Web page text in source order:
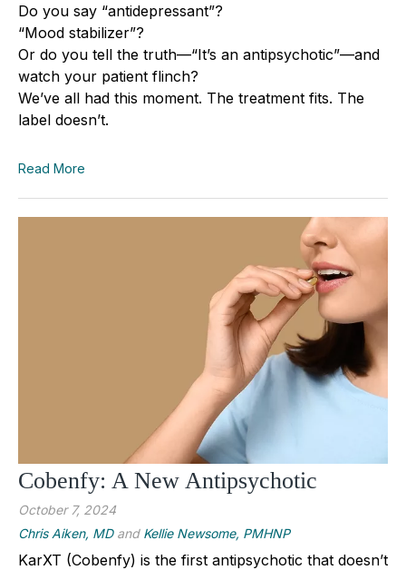
Do you say “antidepressant”?
“Mood stabilizer”?
Or do you tell the truth—“It’s an antipsychotic”—and
watch your patient flinch?
We’ve all had this moment. The treatment fits. The
label doesn’t.
Read More
Cobenfy: A New Antipsychotic
October 7, 2024
Chris Aiken, MDand Kellie Newsome, PMHNP
KarXT (Cobenfy) is the first antipsychotic that doesn’t